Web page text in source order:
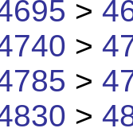
>
>
>
>